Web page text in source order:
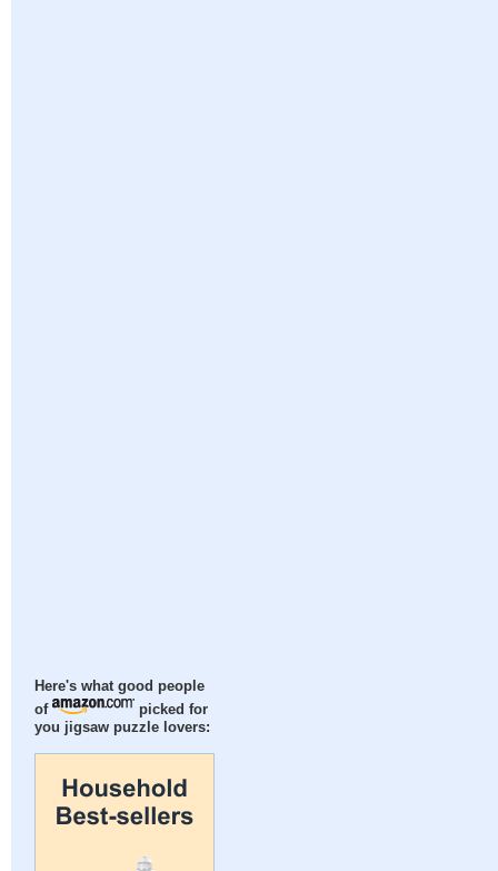
Here's what good people
of
picked for
you jigsaw puzzle lovers: